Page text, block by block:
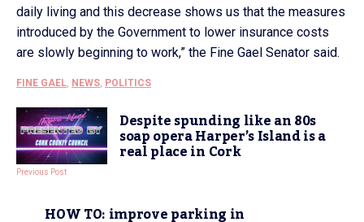
daily living and this decrease shows us that the measures
introduced by the Government to lower insurance costs
are slowly beginning to work,” the Fine Gael Senator said.
FINE GAEL, NEWS, POLITICS
Despite spunding like an 80s
soap opera Harper’s Island is a
real place in Cork
Previous Post
HOW TO: improve parking in